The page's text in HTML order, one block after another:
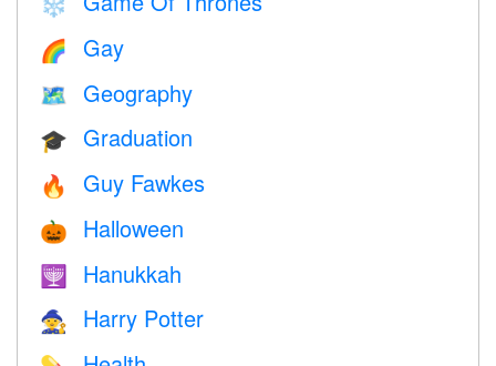
🌈 Gay
🗺 Geography
🎓 Graduation
🔥 Guy Fawkes
🎃 Halloween
🕎 Hanukkah
🧙 Harry Potter